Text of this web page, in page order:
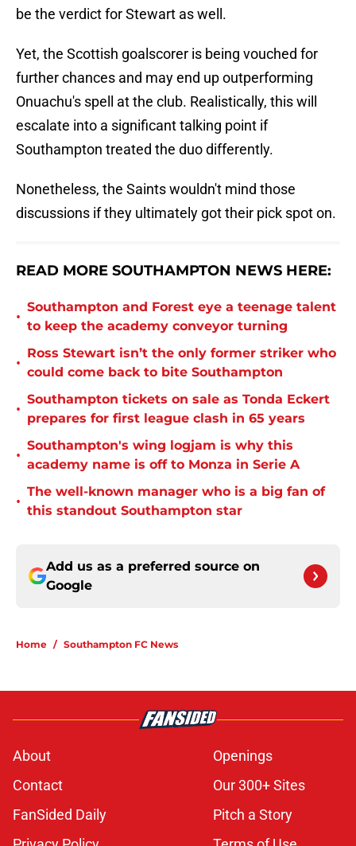
be the verdict for Stewart as well.
Yet, the Scottish goalscorer is being vouched for
further chances and may end up outperforming
Onuachu's spell at the club. Realistically, this will
escalate into a significant talking point if
Southampton treated the duo differently.
Nonetheless, the Saints wouldn't mind those
discussions if they ultimately got their pick spot on.
READ MORE SOUTHAMPTON NEWS HERE:
•
Southampton and Forest eye a teenage talent
to keep the academy conveyor turning
•
Ross Stewart isn’t the only former striker who
could come back to bite Southampton
•
Southampton tickets on sale as Tonda Eckert
prepares for first league clash in 65 years
•
Southampton's wing logjam is why this
academy name is off to Monza in Serie A
•
The well-known manager who is a big fan of
this standout Southampton star
Add us as a preferred source on
Google
Home / Southampton FC News
About
Openings
Contact
Our 300+ Sites
FanSided Daily
Pitch a Story